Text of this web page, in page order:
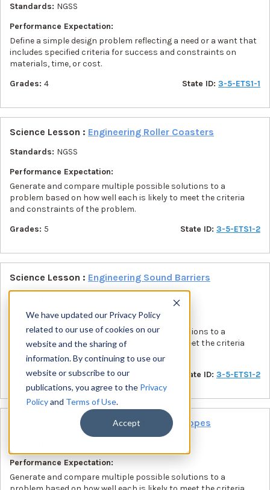
We have updated our Privacy Policy
related to our use of cookies on our
website and the sharing of
information. By continuing to use our
website or subscribe to our
publications, you agree to the Privacy
Policyand Terms of Use.
Accept
Standards: NGSS
Performance Expectation:
Define a simple design problem reflecting a need or a want that
includes specified criteria for success and constraints on
materials, time, or cost.
Grades: 4 State ID: 3-5-ETS1-1
Science Lesson : Engineering Roller Coasters
Standards: NGSS
Performance Expectation:
Generate and compare multiple possible solutions to a
problem based on how well each is likely to meet the criteria
and constraints of the problem.
Grades: 5 State ID: 3-5-ETS1-2
Science Lesson : Engineering Sound Barriers
Performance Expectation:
Generate and compare multiple possible solutions to a
problem based on how well each is likely to meet the criteria
and constraints of the problem.
Grades:5 State ID: 3-5-ETS1-2
Science Lesson : Engineering Library Scopes
Performance Expectation:
Generate and compare multiple possible solutions to a